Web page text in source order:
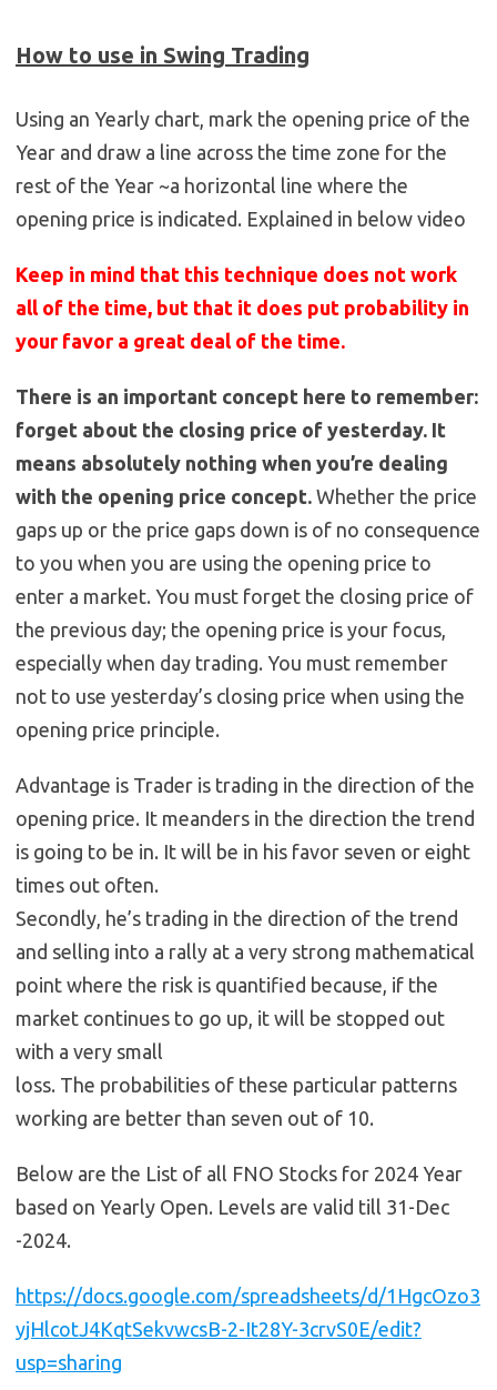
How to use in Swing Trading
Using an Yearly chart, mark the opening price of the
Year and draw a line across the time zone for the
rest of the Year ~a horizontal line where the
opening price is indicated. Explained in below video
Keep in mind that this technique does not work
all of the time, but that it does put probability in
your favor a great deal of the time.
There is an important concept here to remember:
forget about the closing price of yesterday. It
means absolutely nothing when you’re dealing
with the opening price concept. Whether the price
gaps up or the price gaps down is of no consequence
to you when you are using the opening price to
enter a market. You must forget the closing price of
the previous day; the opening price is your focus,
especially when day trading. You must remember
not to use yesterday’s closing price when using the
opening price principle.
Advantage is Trader is trading in the direction of the
opening price. It meanders in the direction the trend
is going to be in. It will be in his favor seven or eight
times out often.
Secondly, he’s trading in the direction of the trend
and selling into a rally at a very strong mathematical
point where the risk is quantified because, if the
market continues to go up, it will be stopped out
with a very small
loss. The probabilities of these particular patterns
working are better than seven out of 10.
Below are the List of all FNO Stocks for 2024 Year
based on Yearly Open. Levels are valid till 31-Dec
-2024.
https://docs.google.com/spreadsheets/d/1HgcOzo3
yjHlcotJ4KqtSekvwcsB-2-It28Y-3crvS0E/edit?
usp=sharing